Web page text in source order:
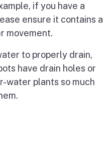
if you have a
ensure it contains a
movement.
to properly drain,
have drain holes or
water plants so much